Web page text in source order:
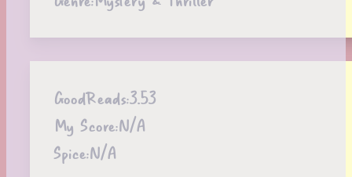
GoodReads:3.53
My Score:N/A
Spice:N/A